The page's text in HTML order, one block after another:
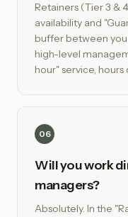
Retainers (Tier 3 &
availability and
buffer between you
high-level
hour" service,
06
Will you work
managers?
Absolutely. In the